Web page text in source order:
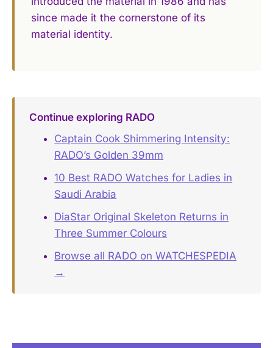
since made it the cornerstone of its
material identity.
Continue exploring RADO
Captain Cook Shimmering Intensity:
RADO’s Golden 39mm
10 Best RADO Watches for Ladies in
Saudi Arabia
DiaStar Original Skeleton Returns in
Three Summer Colours
Browse all RADO on WATCHESPEDIA
→